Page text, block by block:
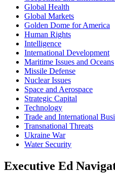
Global Health
Global Markets
Golden Dome for America
Human Rights
Intelligence
International Development
Maritime Issues and Oceans
Missile Defense
Nuclear Issues
Space and Aerospace
Strategic Capital
Technology
Trade and International
Transnational Threats
Ukraine War
Water Security
Executive Ed